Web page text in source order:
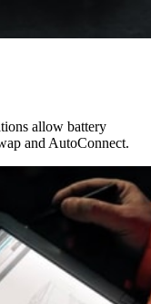
allow battery
and AutoConnect.